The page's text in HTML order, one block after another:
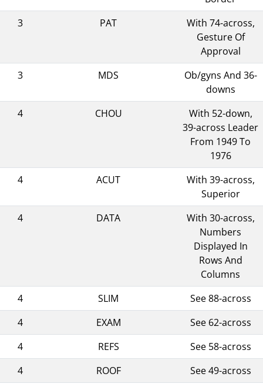
3
PAT
With 74-across,
Gesture Of
Approval
3
MDS
Ob/gyns And 36-
downs
4
CHOU
With 52-down,
39-across Leader
From 1949 To
1976
4
ACUT
With 39-across,
Superior
4
DATA
With 30-across,
Numbers
Displayed In
Rows And
Columns
4
SLIM
See 88-across
4
EXAM
See 62-across
4
REFS
See 58-across
4
ROOF
See 49-across